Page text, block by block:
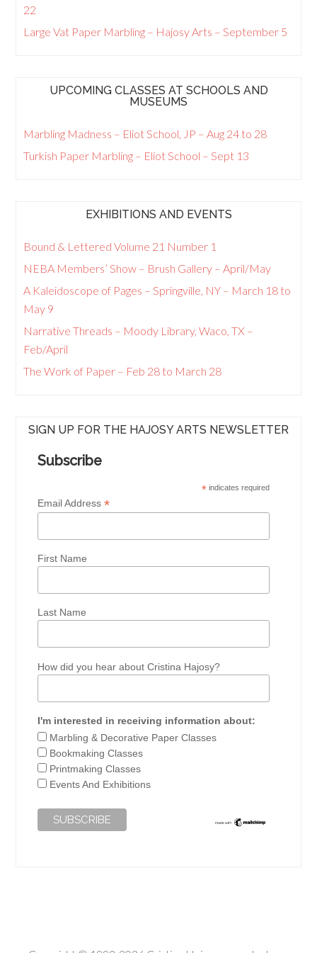
22
Large Vat Paper Marbling – Hajosy Arts – September 5
UPCOMING CLASSES AT SCHOOLS AND
MUSEUMS
Marbling Madness – Eliot School, JP – Aug 24 to 28
Turkish Paper Marbling – Eliot School – Sept 13
EXHIBITIONS AND EVENTS
Bound & Lettered Volume 21 Number 1
NEBA Members’ Show – Brush Gallery – April/May
A Kaleidoscope of Pages – Springville, NY – March 18 to
May 9
Narrative Threads – Moody Library, Waco, TX –
Feb/April
The Work of Paper – Feb 28 to March 28
SIGN UP FOR THE HAJOSY ARTS NEWSLETTER
Subscribe
*indicates required
Email Address*
First Name
Last Name
How did you hear about Cristina Hajosy?
I'm interested in receiving information about:
Marbling & Decorative Paper Classes
Bookmaking Classes
Printmaking Classes
Events And Exhibitions